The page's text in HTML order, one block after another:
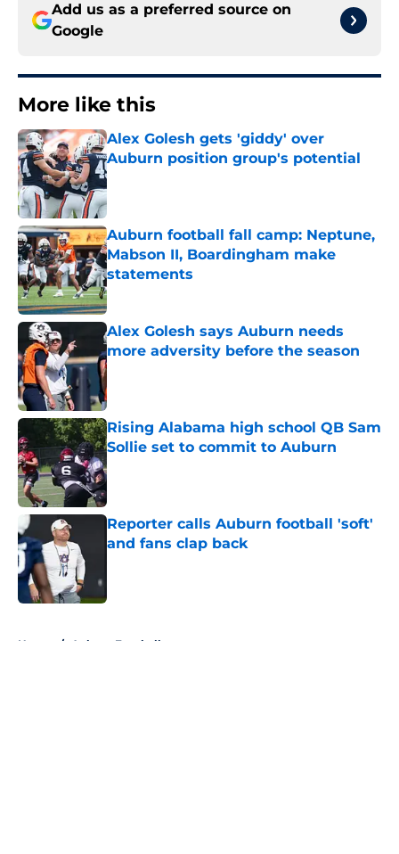
Add us as a preferred source on
Google
More like this
Alex Golesh gets 'giddy' over
Auburn position group's potential
Published by on Invalid Date
Auburn football fall camp: Neptune,
Mabson II, Boardingham make
statements
Published by on Invalid Date
Alex Golesh says Auburn needs
more adversity before the season
Published by on Invalid Date
Rising Alabama high school QB Sam
Sollie set to commit to Auburn
Published by on Invalid Date
Reporter calls Auburn football 'soft'
and fans clap back
Home / Auburn Football